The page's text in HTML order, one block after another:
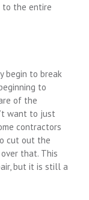
to the entire
begin to break
to
of the
want to just
contractors
cut out the
that. This
but it is still a